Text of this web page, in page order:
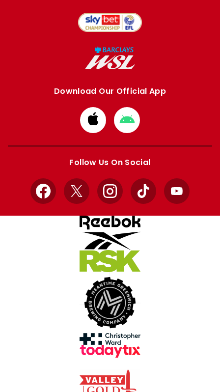
Download Our Official App
Download
from
Apple
Download
from
Google
Follow Us On Social
Facebook
X InstagramTikTok YouTube